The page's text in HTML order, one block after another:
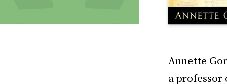
Annette
a